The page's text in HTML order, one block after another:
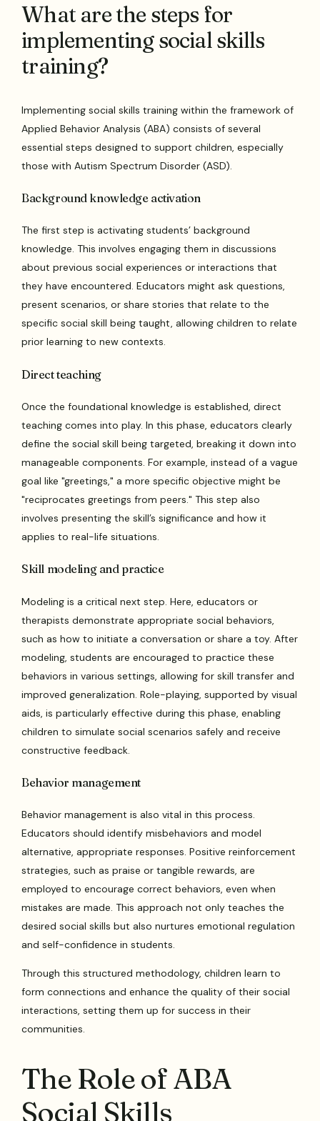
What are the steps for
implementing social skills
training?
Implementing social skills training within the framework of
Applied Behavior Analysis (ABA) consists of several
essential steps designed to support children, especially
those with Autism Spectrum Disorder (ASD).
Background knowledge activation
The first step is activating students’ background
knowledge. This involves engaging them in discussions
about previous social experiences or interactions that
they have encountered. Educators might ask questions,
present scenarios, or share stories that relate to the
specific social skill being taught, allowing children to relate
prior learning to new contexts.
Direct teaching
Once the foundational knowledge is established, direct
teaching comes into play. In this phase, educators clearly
define the social skill being targeted, breaking it down into
manageable components. For example, instead of a vague
goal like "greetings," a more specific objective might be
"reciprocates greetings from peers." This step also
involves presenting the skill’s significance and how it
applies to real-life situations.
Skill modeling and practice
Modeling is a critical next step. Here, educators or
therapists demonstrate appropriate social behaviors,
such as how to initiate a conversation or share a toy. After
modeling, students are encouraged to practice these
behaviors in various settings, allowing for skill transfer and
improved generalization. Role-playing, supported by visual
aids, is particularly effective during this phase, enabling
children to simulate social scenarios safely and receive
constructive feedback.
Behavior management
Behavior management is also vital in this process.
Educators should identify misbehaviors and model
alternative, appropriate responses. Positive reinforcement
strategies, such as praise or tangible rewards, are
employed to encourage correct behaviors, even when
mistakes are made. This approach not only teaches the
desired social skills but also nurtures emotional regulation
and self-confidence in students.
Through this structured methodology, children learn to
form connections and enhance the quality of their social
interactions, setting them up for success in their
communities.
The Role of ABA
Social Skills